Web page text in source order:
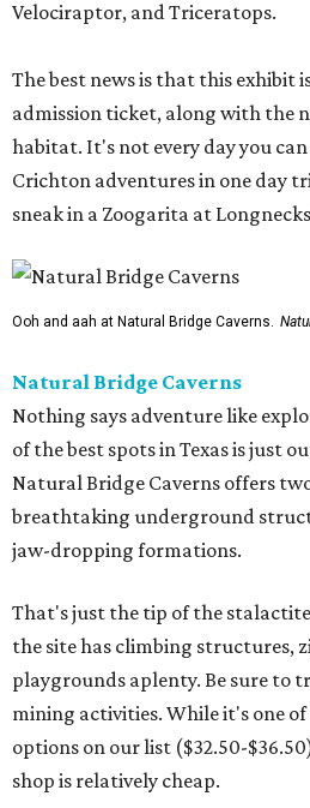
Velociraptor, and Triceratops.
The best news is that this exhibit
admission ticket, along with the
habitat. It's not every day you
Crichton adventures in one day
sneak in a Zoogarita at
Ooh and aah at Natural Bridge Caverns.
Natural Bridge Caverns
Nothing says adventure like
of the best spots in Texas is just
Natural Bridge Caverns offers
breathtaking underground
jaw-dropping formations.
That's just the tip of the
the site has climbing structures,
playgrounds aplenty. Be sure to
mining activities. While it's one of
options on our list ($32.50-
shop is relatively cheap.